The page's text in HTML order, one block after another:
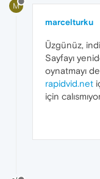
M
marcelturku
Üzgünüz,
Sayfayı
oynatmayı
rapidvid.net
için